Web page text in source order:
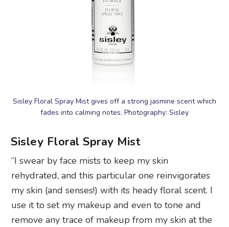
Sisley Floral Spray Mist gives off a strong jasmine scent which
fades into calming notes. Photography: Sisley
Sisley Floral Spray Mist
“I swear by face mists to keep my skin
rehydrated, and this particular one reinvigorates
my skin (and senses!) with its heady floral scent. I
use it to set my makeup and even to tone and
remove any trace of makeup from my skin at the